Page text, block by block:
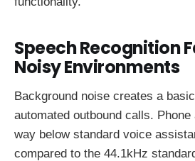
Speech Recognition
Noisy Environments
Background noise creates a
automated outbound calls.
way below standard voice
compared to the 44.1kHz